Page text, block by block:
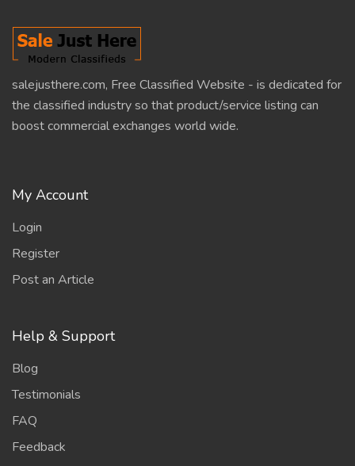
salejusthere.com, Free Classified Website - is dedicated for
the classified industry so that product/service listing can
boost commercial exchanges world wide.
My Account
Login
Register
Post an Article
Help & Support
Blog
Testimonials
FAQ
Feedback